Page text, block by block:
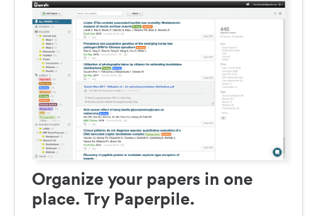
Organize your papers in one
place. Try Paperpile.